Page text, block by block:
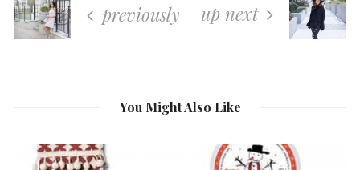
previously up next
You Might Also Like